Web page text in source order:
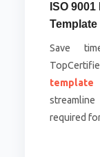
ISO
Save
required